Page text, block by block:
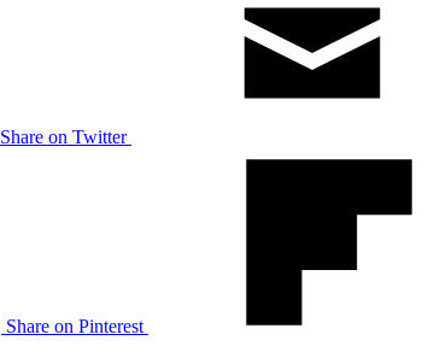
Share on Twitter
Share on Pinterest